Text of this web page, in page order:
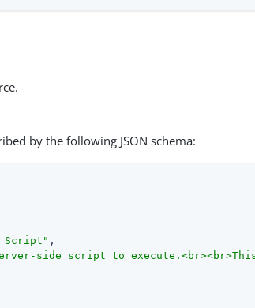
by the following JSON schema:
Script" ,
side script to